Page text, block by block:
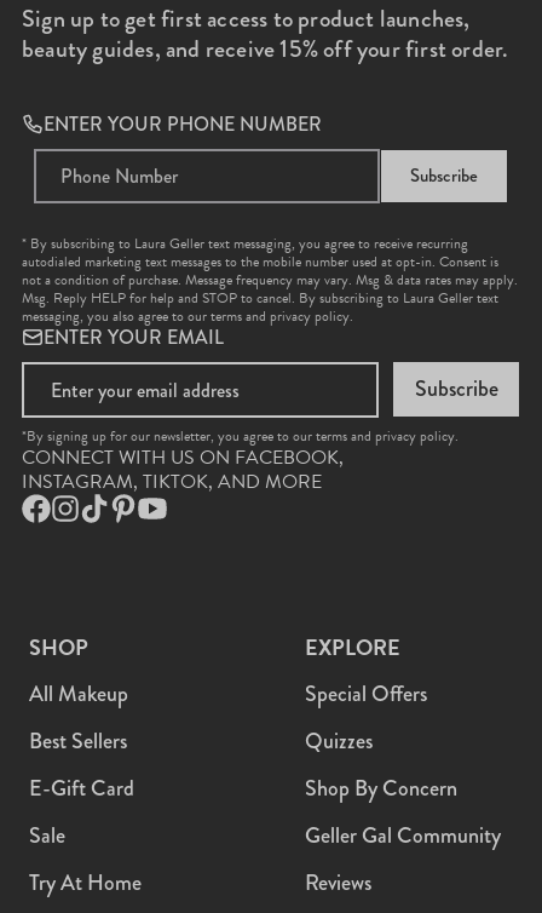
Sign up to get first access to product launches,
beauty guides, and receive 15% off your first order.
ENTER YOUR PHONE NUMBER
Subscribe
* By subscribing to Laura Geller text messaging, you agree to receive recurring
autodialed marketing text messages to the mobile number used at opt-in. Consent is
not a condition of purchase. Message frequency may vary. Msg & data rates may apply.
Msg. Reply HELP for help and STOP to cancel. By subscribing to Laura Geller text
messaging, you also agree to ourtermsand privacy policy.
ENTER YOUR EMAIL
Subscribe
*By signing up for our newsletter, you agree to our terms and privacy policy.
CONNECT WITH US ON FACEBOOK,
INSTAGRAM, TIKTOK, AND MORE
Facebook
Instagram
TikTokPinterest
YouTube
SHOP
All Makeup
Best Sellers
E-Gift Card
Sale
Try At Home
EXPLORE
Special Offers
Quizzes
Shop By Concern
Geller Gal Community
Reviews